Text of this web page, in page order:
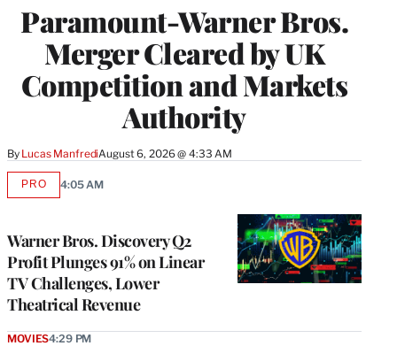
Paramount-Warner Bros.
Merger Cleared by UK
Competition and Markets
Authority
By Lucas ManfrediAugust 6, 2026 @ 4:33 AM
Warner Bros. Discovery Q2
Profit Plunges 91% on Linear
TV Challenges, Lower
Theatrical Revenue
PROAVAILABLE
4:05 AM
MOVIES4:29 PM